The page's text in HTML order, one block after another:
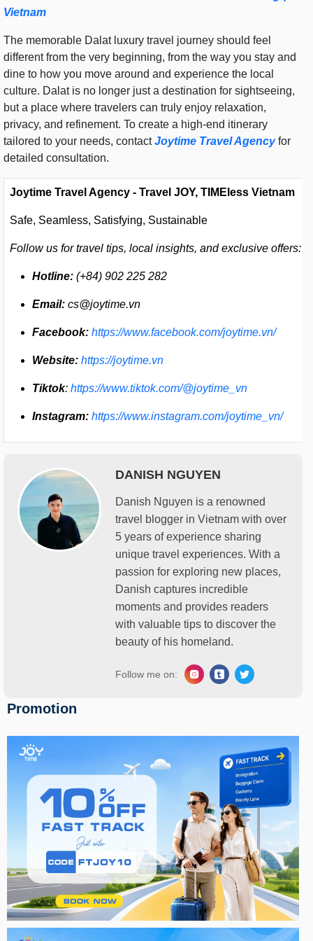
Vietnam
The memorable Dalat luxury travel journey should feel
different from the very beginning, from the way you stay and
dine to how you move around and experience the local
culture. Dalat is no longer just a destination for sightseeing,
but a place where travelers can truly enjoy relaxation,
privacy, and refinement. To create a high-end itinerary
tailored to your needs, contactJoytime Travel Agencyfor
detailed consultation.
Joytime Travel Agency - Travel JOY, TIMEless Vietnam
Safe, Seamless, Satisfying, Sustainable
Follow us for travel tips, local insights, and exclusive offers:
Hotline: (+84) 902 225 282
Email: cs@joytime.vn
Facebook: https://www.facebook.com/joytime.vn/
Website: https://joytime.vn
Tiktok: https://www.tiktok.com/@joytime_vn
Instagram: https://www.instagram.com/joytime_vn/
DANISH NGUYEN
Danish Nguyen is a renowned
travel blogger in Vietnam with over
5 years of experience sharing
unique travel experiences. With a
passion for exploring new places,
Danish captures incredible
moments and provides readers
with valuable tips to discover the
beauty of his homeland.
Follow me on:
Promotion